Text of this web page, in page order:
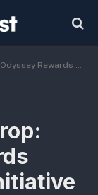
Program’s Unique Initiative